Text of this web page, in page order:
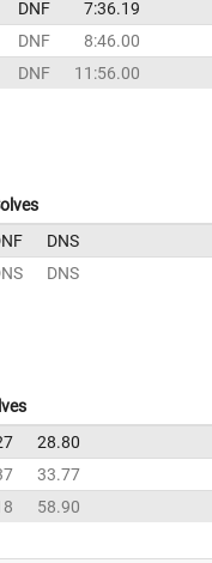
DNF
7:36.19
DNF
8:46.00
DNF 11:56.00
DNS
DNS
28.80
33.77
58.90